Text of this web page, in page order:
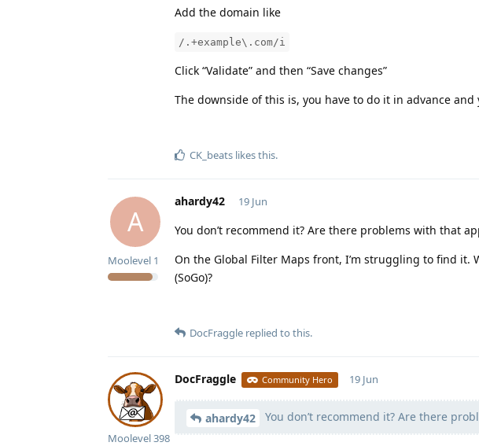
Add the domain like
/.+example\.com/i
Click “Validate” and then “Save changes”
The downside of this is, you have to do it in advance
CK_beats likes this.
A
ahardy42
Moolevel 1
19 Jun
You don’t recommend it? Are there problems with that
On the Global Filter Maps front, I’m struggling to find it.
(SoGo)?
DocFraggle replied to this.
DocFraggle Community Hero
Moolevel398
19 Jun
ahardy42 You don’t recommend it? Are there